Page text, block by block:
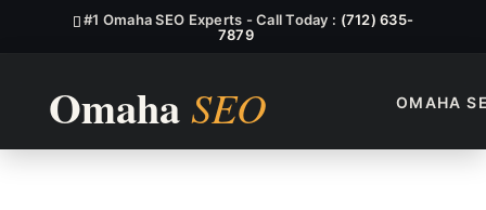
#1 Omaha SEO Experts - Call Today : (712) 635-
7879
OMAHA